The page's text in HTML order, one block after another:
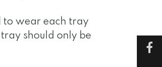
to wear each tray
should only be